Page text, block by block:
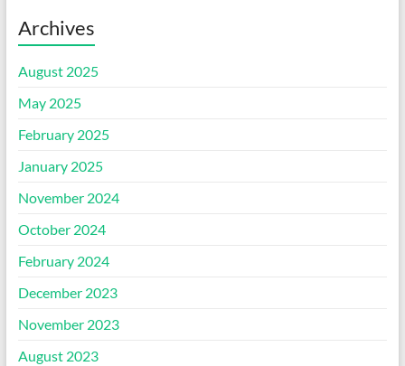
Archives
August 2025
May 2025
February 2025
January 2025
November 2024
October 2024
February 2024
December 2023
November 2023
August 2023